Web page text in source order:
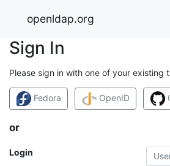
openldap.org
Sign In
Please sign in with one of your existing
Fedora OpenID
or
Login